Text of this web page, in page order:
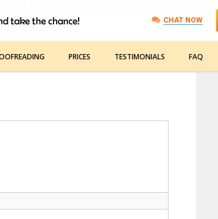
CHAT NOW
PRICES TESTIMONIALS FAQ